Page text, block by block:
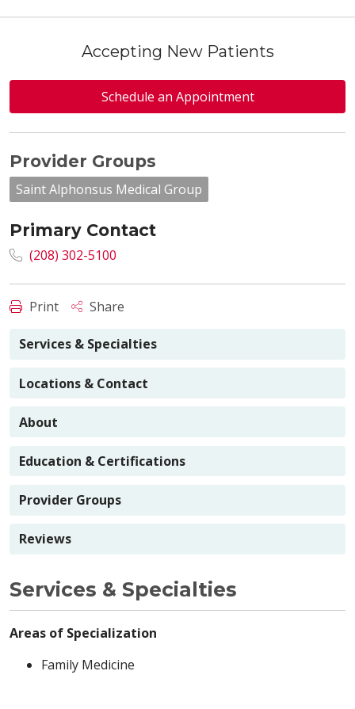
Accepting New Patients
Schedule an Appointment
Provider Groups
Saint Alphonsus Medical Group
Primary Contact
(208) 302-5100
Print Share
Services & Specialties
Locations & Contact
About
Education & Certifications
Provider Groups
Reviews
Services & Specialties
Areas of Specialization
Family Medicine